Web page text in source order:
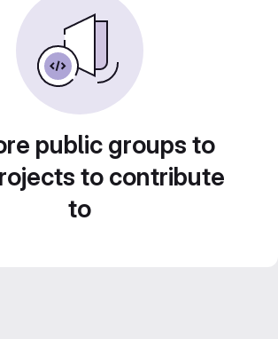
public groups to
to contribute
to